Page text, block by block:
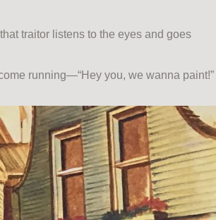
traitor listens to the eyes and goes
running—“Hey you, we wanna paint!”